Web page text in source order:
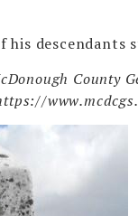
descendants
County